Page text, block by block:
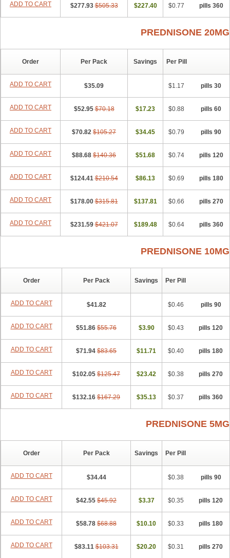
360 pills
$0.77
$227.40
$505.33
$277.93
ADD TO CART
PREDNISONE 20MG
Per Pill
Savings
Per Pack
Order
30 pills
$1.17
$35.09
ADD TO CART
60 pills
$0.88
$17.23
$70.18
$52.95
ADD TO CART
90 pills
$0.79
$34.45
$105.27
$70.82
ADD TO CART
120 pills
$0.74
$51.68
$140.36
$88.68
ADD TO CART
180 pills
$0.69
$86.13
$210.54
$124.41
ADD TO CART
270 pills
$0.66
$137.81
$315.81
$178.00
ADD TO CART
360 pills
$0.64
$189.48
$421.07
$231.59
ADD TO CART
PREDNISONE 10MG
Per Pill
Savings
Per Pack
Order
90 pills
$0.46
$41.82
ADD TO CART
120 pills
$0.43
$3.90
$55.76
$51.86
ADD TO CART
180 pills
$0.40
$11.71
$83.65
$71.94
ADD TO CART
270 pills
$0.38
$23.42
$125.47
$102.05
ADD TO CART
360 pills
$0.37
$35.13
$167.29
$132.16
ADD TO CART
PREDNISONE 5MG
Per Pill
Savings
Per Pack
Order
90 pills
$0.38
$34.44
ADD TO CART
120 pills
$0.35
$3.37
$45.92
$42.55
ADD TO CART
180 pills
$0.33
$10.10
$68.88
$58.78
ADD TO CART
270 pills
$0.31
$20.20
$103.31
$83.11
ADD TO CART